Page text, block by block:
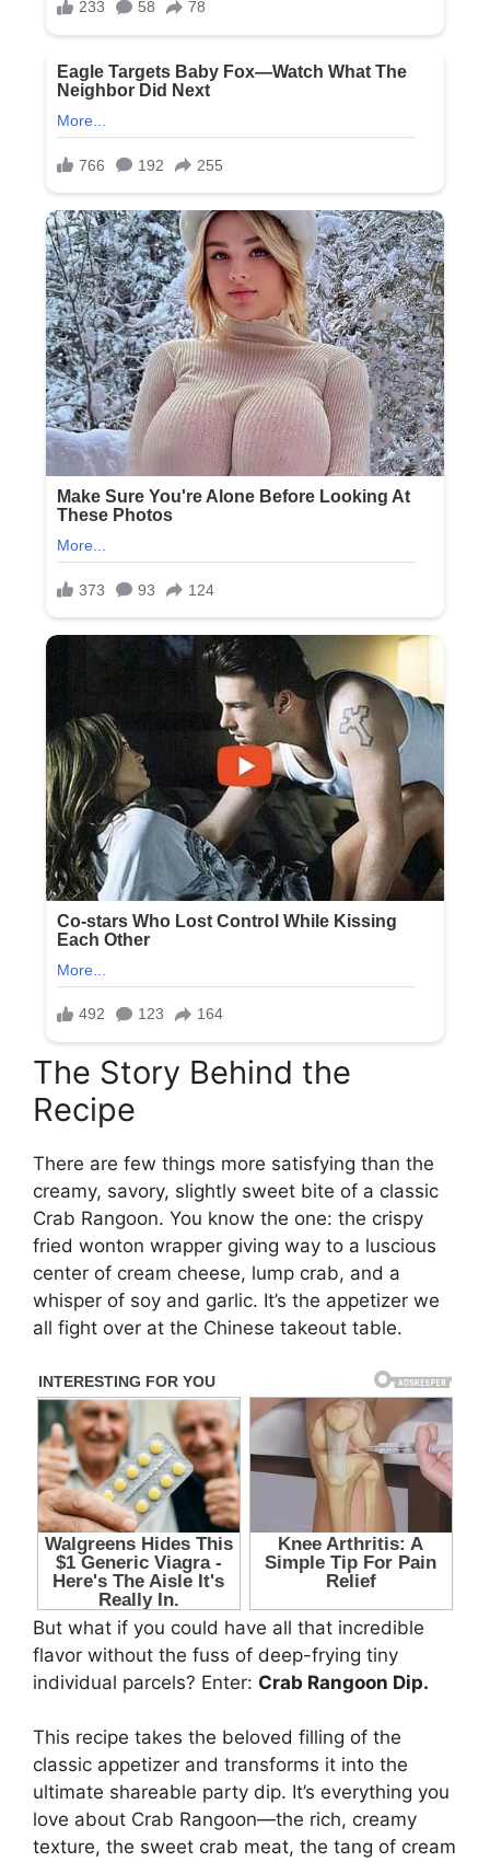
The Story Behind the
Recipe
There are few things more satisfying than the
creamy, savory, slightly sweet bite of a classic
Crab Rangoon. You know the one: the crispy
fried wonton wrapper giving way to a luscious
center of cream cheese, lump crab, and a
whisper of soy and garlic. It’s the appetizer we
all fight over at the Chinese takeout table.
But what if you could have all that incredible
flavor without the fuss of deep-frying tiny
individual parcels? Enter: Crab Rangoon Dip.
This recipe takes the beloved filling of the
classic appetizer and transforms it into the
ultimate shareable party dip. It’s everything you
love about Crab Rangoon—the rich, creamy
texture, the sweet crab meat, the tang of cream